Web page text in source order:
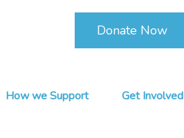
Donate Now
How we Support Get Involved